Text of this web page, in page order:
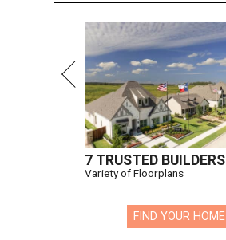
7 TRUSTED BUILDERS
Variety of Floorplans
FIND YOUR HOME